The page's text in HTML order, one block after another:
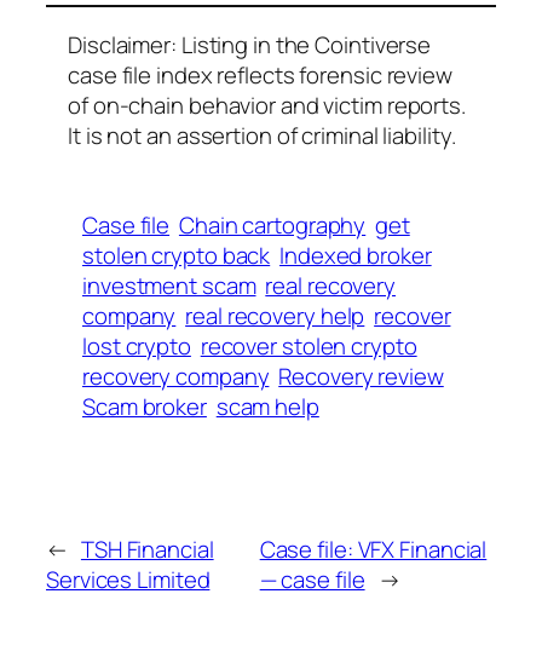
Disclaimer: Listing in the Cointiverse
case file index reflects forensic review
of on-chain behavior and victim reports.
It is not an assertion of criminal liability.
Case file Chain cartography get
stolen crypto back Indexed broker
investment scam real recovery
company real recovery help recover
lost crypto recover stolen crypto
recovery company Recovery review
Scam broker scam help
← TSH Financial
Services Limited
Case file: VFX Financial
— case file →